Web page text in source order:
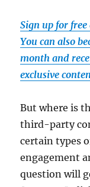
Sign up for
You can also
month and
exclusive
But where is
third-party
certain types
engagement
question will